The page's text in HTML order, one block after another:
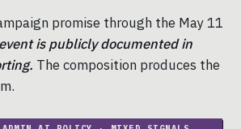
promise through the May 11
is publicly documented in
The composition produces the